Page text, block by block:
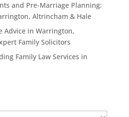
and Pre-Marriage Planning:
Altrincham & Hale
Advice in Warrington,
Family Solicitors
Family Law Services in